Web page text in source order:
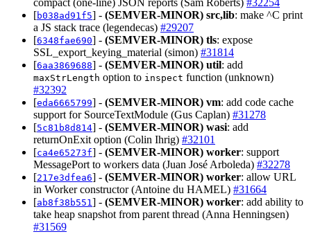
compact (one-line) JSON reports (Sam Roberts) #32254
[b038ad91f5] - (SEMVER-MINOR) src,lib: make ^C print
a JS stack trace (legendecas) #29207
[6348fae690] - (SEMVER-MINOR) tls: expose
SSL_export_keying_material (simon) #31814
[6aa3869688] - (SEMVER-MINOR) util: add
maxStrLength option to inspect function (unknown)
#32392
[eda6665799] - (SEMVER-MINOR) vm: add code cache
support for SourceTextModule (Gus Caplan) #31278
[5c81b8d814] - (SEMVER-MINOR) wasi: add
returnOnExit option (Colin Ihrig) #32101
[ca4e65273f] - (SEMVER-MINOR) worker: support
MessagePort to workers data (Juan José Arboleda) #32278
[217e3dfea6] - (SEMVER-MINOR) worker: allow URL
in Worker constructor (Antoine du HAMEL) #31664
[ab8f38b551] - (SEMVER-MINOR) worker: add ability to
take heap snapshot from parent thread (Anna Henningsen)
#31569